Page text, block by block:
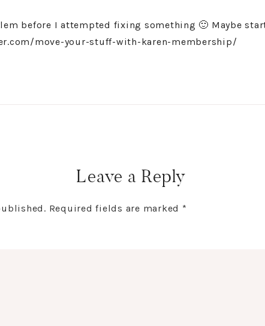
before I attempted fixing something 🙂 Maybe
move-your-stuff-with-karen-membership/
Leave a Reply
Required fields are marked *